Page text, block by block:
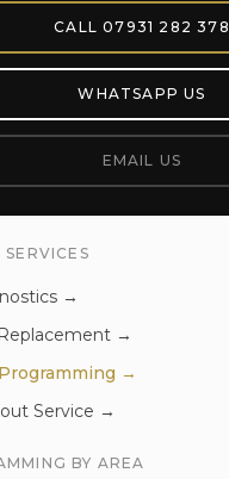
CALL07931 282 378
WHATSAPP US
EMAIL US
SERVICES
→
→
→
Service →
BY AREA